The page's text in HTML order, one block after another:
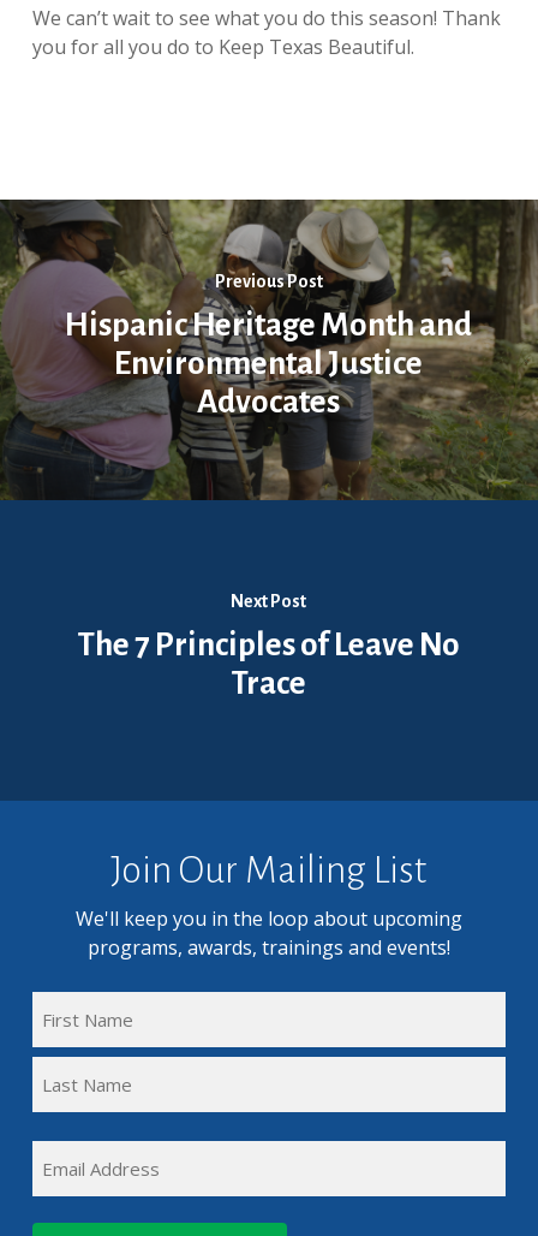
We can’t wait to see what you do this season! Thank
you for all you do to Keep Texas Beautiful.
Previous Post
Hispanic Heritage Month and
Environmental Justice
Advocates
Next Post
The 7 Principles of Leave No
Trace
Join Our Mailing List
We'll keep you in the loop about upcoming
programs, awards, trainings and events!
Name
Name